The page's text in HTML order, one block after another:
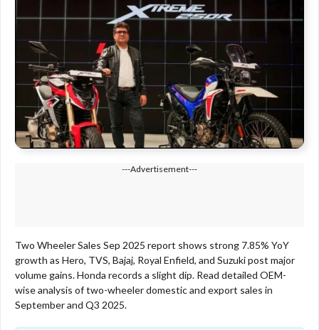
---Advertisement---
Two Wheeler Sales Sep 2025 report shows strong 7.85% YoY
growth as Hero, TVS, Bajaj, Royal Enfield, and Suzuki post major
volume gains. Honda records a slight dip. Read detailed OEM-
wise analysis of two-wheeler domestic and export sales in
September and Q3 2025.